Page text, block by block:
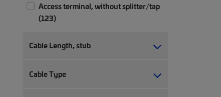
Access terminal, without splitter/tap
(123)
Cable Length, stub
Cable Type